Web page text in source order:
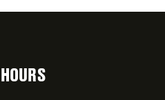
HOURS